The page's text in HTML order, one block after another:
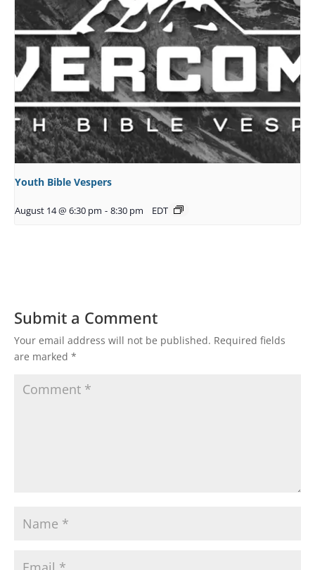
Youth Bible Vespers
August 14 @ 6:30 pm - 8:30 pm EDT
Submit a Comment
Your email address will not be published. Required fields
are marked *